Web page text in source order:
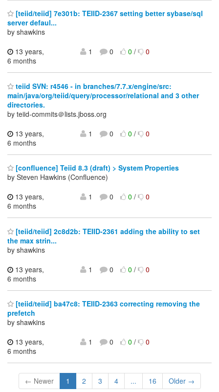
[teiid/teiid] 7e301b: TEIID-2367 setting better sybase/sql
server defaul...
by shawkins
13 years,
6 months
1 0 0/ 0
teiid SVN: r4546 - in branches/7.7.x/engine/src:
main/java/org/teiid/query/processor/relational and 3 other
directories.
by teiid-commits＠lists.jboss.org
13 years,
6 months
1 0 0/ 0
[confluence] Teiid 8.3 (draft) > System Properties
by Steven Hawkins (Confluence)
13 years,
6 months
1 0 0/ 0
[teiid/teiid] 2c8d2b: TEIID-2361 adding the ability to set
the max strin...
by shawkins
13 years,
6 months
1 0 0/ 0
[teiid/teiid] ba47c8: TEIID-2363 correcting removing the
prefetch
by shawkins
13 years,
6 months
1 0 0/ 0
← Newer 1 2 3 4 ... 16 Older →